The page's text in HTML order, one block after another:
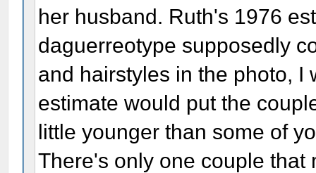
her husband. Ruth's 1976
daguerreotype supposedly
and hairstyles in the photo, I
estimate would put the
little younger than some of
There's only one couple